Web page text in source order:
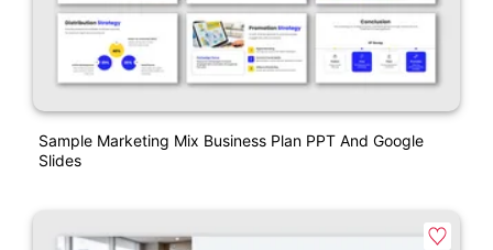
Sample Marketing Mix Business Plan PPT And Google
Slides